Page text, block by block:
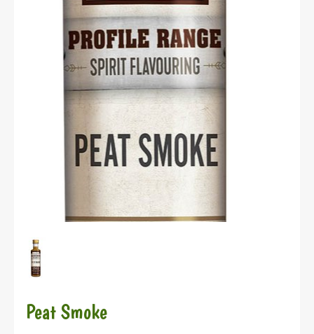
Peat Smoke